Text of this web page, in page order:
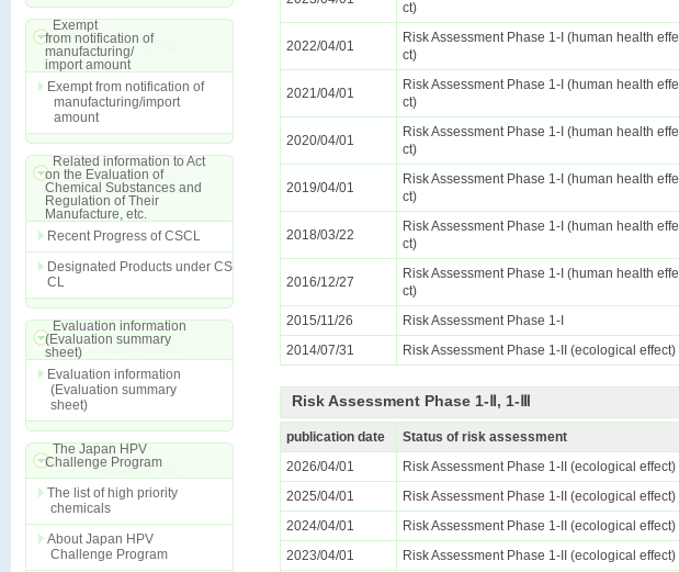
Exempt
from notification of
manufacturing/
import amount
Exempt from notification of
manufacturing/import
amount
Related information to Act
on the Evaluation of
Chemical Substances and
Regulation of Their
Manufacture, etc.
Recent Progress of CSCL
Designated Products under CS
CL
Evaluation information
(Evaluation summary
sheet)
Evaluation information
(Evaluation summary
sheet)
The Japan HPV
Challenge Program
The list of high priority
chemicals
About Japan HPV
Challenge Program
ct)
2022/04/01
Risk Assessment Phase 1-I (human health effe
ct)
2021/04/01
Risk Assessment Phase 1-I (human health effe
ct)
2020/04/01
Risk Assessment Phase 1-I (human health effe
ct)
2019/04/01
Risk Assessment Phase 1-I (human health effe
ct)
2018/03/22
Risk Assessment Phase 1-I (human health effe
ct)
2016/12/27
Risk Assessment Phase 1-I (human health effe
ct)
2015/11/26
Risk Assessment Phase 1-I
2014/07/31
Risk Assessment Phase 1-II (ecological effect)
Risk Assessment Phase 1-Ⅱ, 1-Ⅲ
publication date Status of risk assessment
2026/04/01
Risk Assessment Phase 1-II (ecological effect)
2025/04/01
Risk Assessment Phase 1-II (ecological effect)
2024/04/01
Risk Assessment Phase 1-II (ecological effect)
2023/04/01
Risk Assessment Phase 1-II (ecological effect)